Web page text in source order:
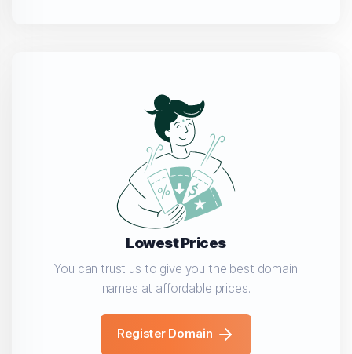
Lowest Prices
You can trust us to give you the best domain
names at affordable prices.
Register Domain